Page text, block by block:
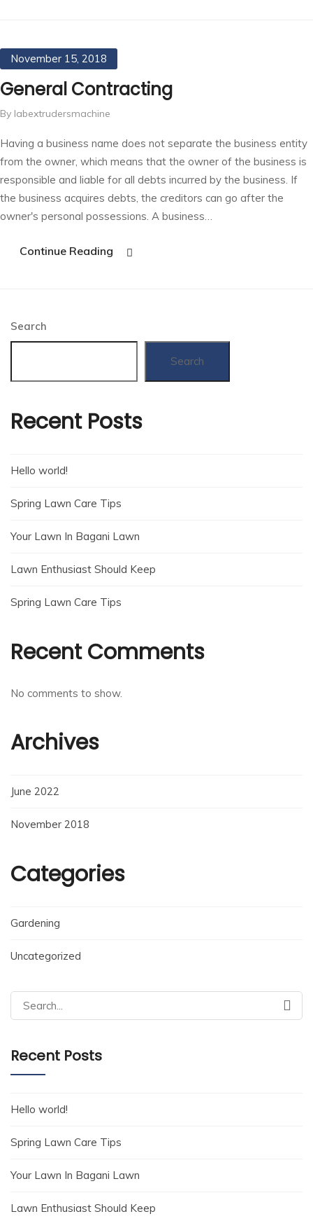
November 15, 2018
General Contracting
By labextrudersmachine
Having a business name does not separate the business entity
from the owner, which means that the owner of the business is
responsible and liable for all debts incurred by the business. If
the business acquires debts, the creditors can go after the
owner's personal possessions. A business…
Continue Reading
Search
Search
Recent Posts
Hello world!
Spring Lawn Care Tips
Your Lawn In Bagani Lawn
Lawn Enthusiast Should Keep
Spring Lawn Care Tips
Recent Comments
No comments to show.
Archives
June 2022
November 2018
Categories
Gardening
Uncategorized
Search
for:
Recent Posts
Hello world!
Spring Lawn Care Tips
Your Lawn In Bagani Lawn
Lawn Enthusiast Should Keep